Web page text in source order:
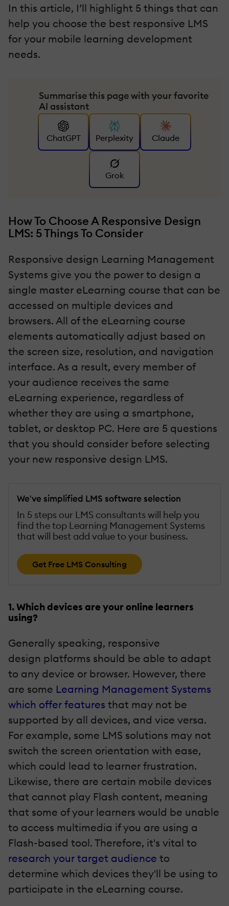
In this article, I’ll highlight 5 things that can
help you choose the best responsive LMS
for your mobile learning development
needs.
Summarise this page with your favorite
AI assistant
ChatGPT Perplexity Claude
Grok
How To Choose A Responsive Design
LMS: 5 Things To Consider
Responsive design Learning Management
Systems give you the power to design a
single master eLearning course that can be
accessed on multiple devices and
browsers. All of the eLearning course
elements automatically adjust based on
the screen size, resolution, and navigation
interface. As a result, every member of
your audience receives the same
eLearning experience, regardless of
whether they are using a smartphone,
tablet, or desktop PC. Here are 5 questions
that you should consider before selecting
your new responsive design LMS.
We've simplified LMS software selection
In 5 steps our LMS consultants will help you
find the top Learning Management Systems
that will best add value to your business.
Get Free LMS Consulting
1. Which devices are your online learners
using?
Generally speaking, responsive
design platforms should be able to adapt
to any device or browser. However, there
are some Learning Management Systems
which offer features that may not be
supported by all devices, and vice versa.
For example, some LMS solutions may not
switch the screen orientation with ease,
which could lead to learner frustration.
Likewise, there are certain mobile devices
that cannot play Flash content, meaning
that some of your learners would be unable
to access multimedia if you are using a
Flash-based tool. Therefore, it's vital to
research your target audience to
determine which devices they'll be using to
participate in the eLearning course.